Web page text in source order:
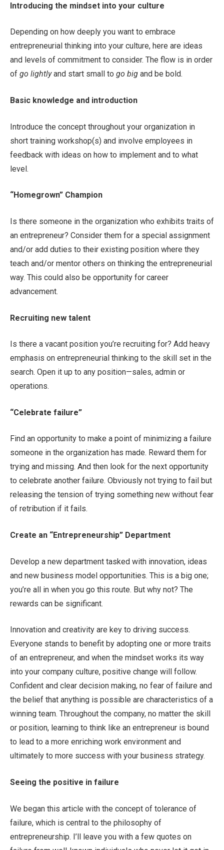
Introducing the mindset into your culture
Depending on how deeply you want to embrace
entrepreneurial thinking into your culture, here are ideas
and levels of commitment to consider. The flow is in order
of go lightlyand start small to go big and be bold.
Basic knowledge and introduction
Introduce the concept throughout your organization in
short training workshop(s) and involve employees in
feedback with ideas on how to implement and to what
level.
“Homegrown” Champion
Is there someone in the organization who exhibits traits of
an entrepreneur? Consider them for a special assignment
and/or add duties to their existing position where they
teach and/or mentor others on thinking the entrepreneurial
way. This could also be opportunity for career
advancement.
Recruiting new talent
Is there a vacant position you’re recruiting for? Add heavy
emphasis on entrepreneurial thinking to the skill set in the
search. Open it up to any position—sales, admin or
operations.
“Celebrate failure”
Find an opportunity to make a point of minimizing a failure
someone in the organization has made. Reward them for
trying and missing. And then look for the next opportunity
to celebrate another failure. Obviously not trying to fail but
releasing the tension of trying something new without fear
of retribution if it fails.
Create an “Entrepreneurship” Department
Develop a new department tasked with innovation, ideas
and new business model opportunities. This is a big one;
you’re all in when you go this route. But why not? The
rewards can be significant.
Innovation and creativity are key to driving success.
Everyone stands to benefit by adopting one or more traits
of an entrepreneur, and when the mindset works its way
into your company culture, positive change will follow.
Confident and clear decision making, no fear of failure and
the belief that anything is possible are characteristics of a
winning team. Throughout the company, no matter the skill
or position, learning to think like an entrepreneur is bound
to lead to a more enriching work environment and
ultimately to more success with your business strategy.
Seeing the positive in failure
We began this article with the concept of tolerance of
failure, which is central to the philosophy of
entrepreneurship. I’ll leave you with a few quotes on